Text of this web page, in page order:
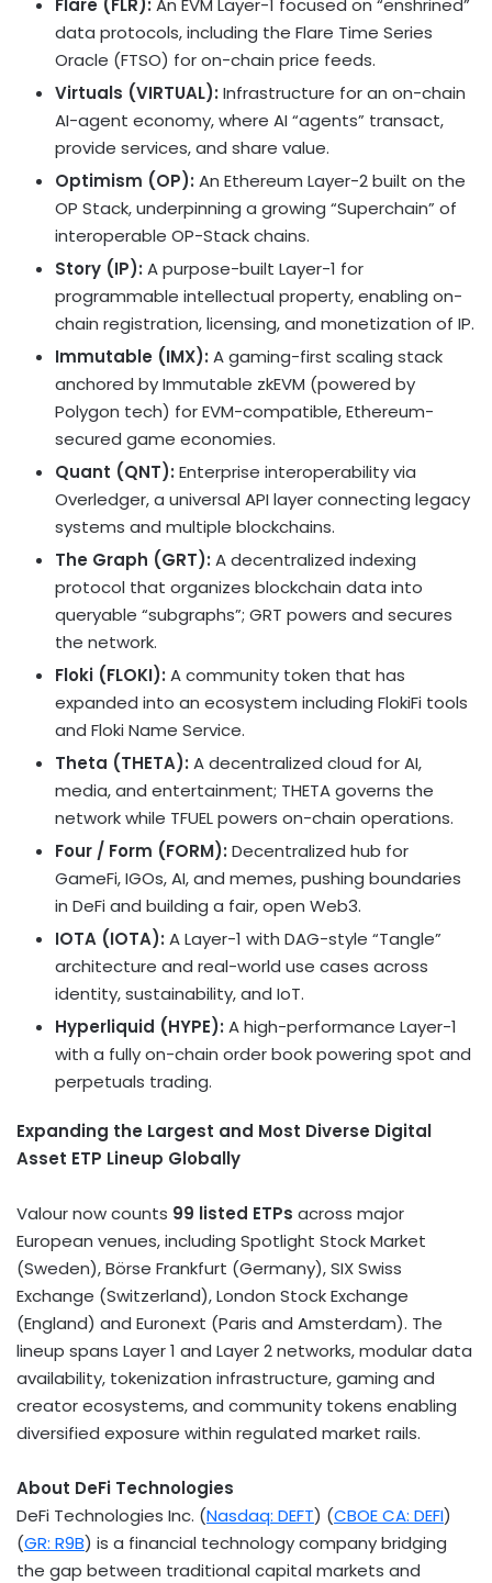
Flare (FLR): An EVM Layer-1 focused on “enshrined”
data protocols, including the Flare Time Series
Oracle (FTSO) for on-chain price feeds.
Virtuals (VIRTUAL): Infrastructure for an on-chain
AI-agent economy, where AI “agents” transact,
provide services, and share value.
Optimism (OP): An Ethereum Layer-2 built on the
OP Stack, underpinning a growing “Superchain” of
interoperable OP-Stack chains.
Story (IP): A purpose-built Layer-1 for
programmable intellectual property, enabling on-
chain registration, licensing, and monetization of IP.
Immutable (IMX): A gaming-first scaling stack
anchored by Immutable zkEVM (powered by
Polygon tech) for EVM-compatible,Ethereum-
secured game economies.
Quant (QNT): Enterprise interoperability via
Overledger, a universal API layer connecting legacy
systems and multiple blockchains.
The Graph (GRT): Adecentralized indexing
protocol that organizes blockchain data into
queryable “subgraphs”; GRT powers and secures
the network.
Floki (FLOKI): A community token that has
expanded into an ecosystem including FlokiFi tools
and Floki Name Service.
Theta (THETA): Adecentralized cloud for AI,
media, and entertainment; THETA governs the
network while TFUEL powers on-chain operations.
Four / Form (FORM): Decentralized hub for
GameFi, IGOs, AI, and memes, pushing boundaries
in DeFi and building a fair, open Web3.
IOTA (IOTA): A Layer-1 with DAG-style “Tangle”
architecture and real-world use cases across
identity, sustainability, and IoT.
Hyperliquid (HYPE): A high-performance Layer-1
with a fully on-chain order book powering spot and
perpetuals trading.
Expanding the Largest and Most Diverse Digital
Asset ETP Lineup Globally
Valour now counts 99 listed ETPs across major
European venues, including Spotlight Stock Market
(Sweden), Börse Frankfurt (Germany), SIX Swiss
Exchange (Switzerland), London Stock Exchange
(England) and Euronext (Paris and Amsterdam). The
lineup spans Layer 1 and Layer 2 networks, modular data
availability, tokenization infrastructure, gaming and
creator ecosystems, and community tokens enabling
diversified exposure within regulated market rails.
About DeFi Technologies
DeFi Technologies Inc. (Nasdaq: DEFT) (CBOE CA: DEFI)
(GR: R9B) is a financial technology company bridging
the gap between traditional capital markets and